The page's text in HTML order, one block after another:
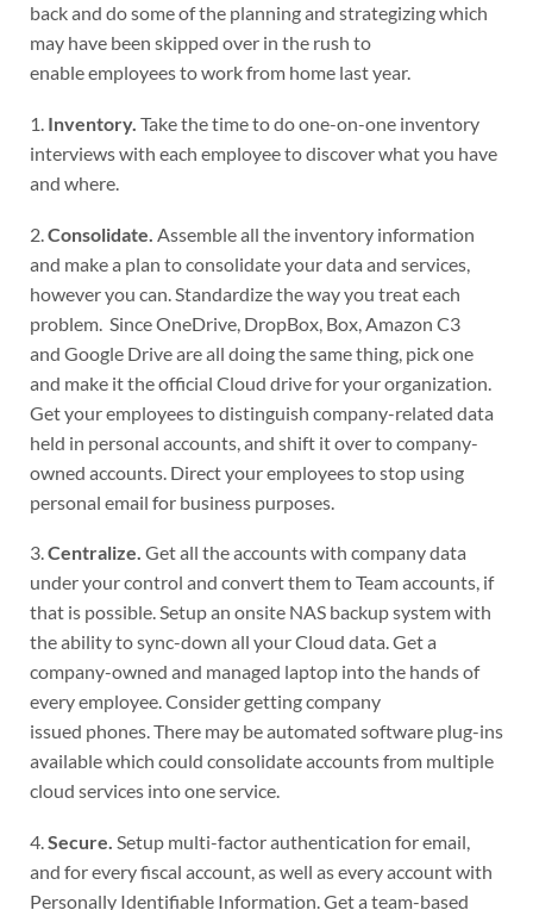
back and do some of the planning and strategizing which
may have been skipped over in the rush to
enable employees to work from home last year.
1. Inventory. Take the time to do one-on-one inventory
interviews with each employee to discover what you have
and where.
2. Consolidate. Assemble all the inventory information
and make a plan to consolidate your data and services,
however you can. Standardize the way you treat each
problem. Since OneDrive, DropBox, Box, Amazon C3
and Google Drive are all doing the same thing, pick one
and make it the official Cloud drive for your organization.
Get your employees to distinguish company-related data
held in personal accounts, and shift it over to company-
owned accounts. Direct your employees to stop using
personal email for business purposes.
3.Centralize. Get all the accounts with company data
under your control and convert them to Team accounts, if
that is possible. Setup an onsite NAS backup system with
the ability to sync-down all your Cloud data. Get a
company-owned and managed laptop into the hands of
every employee. Consider getting company
issued phones. There may be automated software plug-ins
available which could consolidate accounts from multiple
cloud services into one service.
4.Secure. Setup multi-factor authentication for email,
and for every fiscal account, as well as every account with
Personally Identifiable Information. Get a team-based